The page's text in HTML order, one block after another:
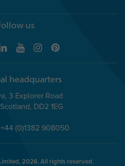
us
headquarters
3 Explorer Road
DD2 1EG
(0)1382 908050
2026. All rights reserved.